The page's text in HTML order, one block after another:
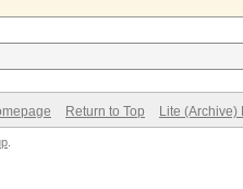
Return to Top Lite (Archive)